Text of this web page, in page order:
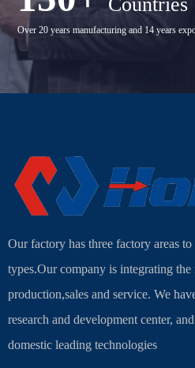
Over 20 years manufacturing and 14 years
Our factory has three factory areas
types.Our company is integrating the
production,sales and service. We
research and development center,
domestic leading technologies